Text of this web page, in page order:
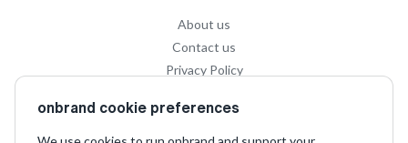
About us
Contact us
Privacy Policy
Terms and Conditions
onbrand cookie preferences